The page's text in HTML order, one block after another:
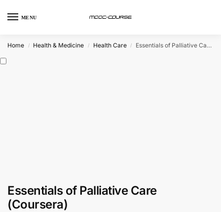
MENU
Home / Health & Medicine / Health Care / Essentials of Palliative Care (Coursera)
Essentials of Palliative Care
(Coursera)